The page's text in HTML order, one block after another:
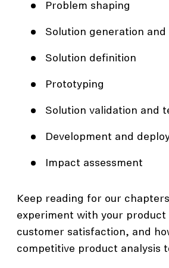
Problem shaping
Solution generation and
Solution definition
Prototyping
Solution validation and
Development and
Impact assessment
Keep reading for our
experiment with your product
customer satisfaction, and
competitive product analysis